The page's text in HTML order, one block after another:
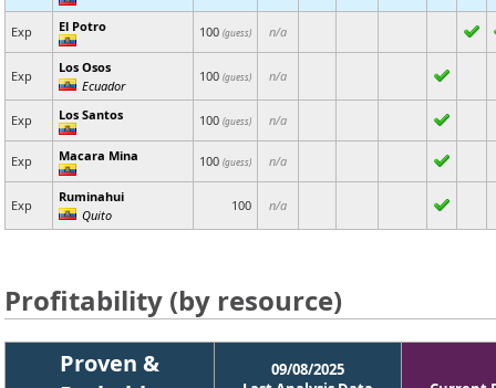
Exp El Potro 100 (guess) n/a
Exp
Los Osos
Ecuador
100 (guess) n/a
Exp Los Santos 100 (guess) n/a
Exp Macara Mina 100 (guess) n/a
Exp
Ruminahui
Quito
100 n/a
Profitability (by resource)
Proven &
09/08/2025